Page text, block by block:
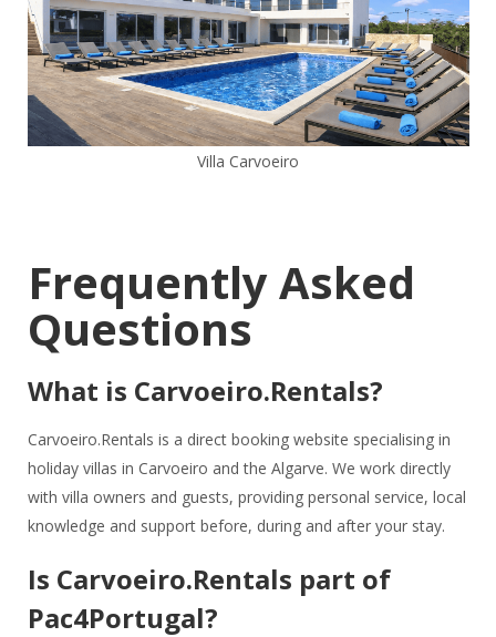
Villa Carvoeiro
Frequently Asked
Questions
What is Carvoeiro.Rentals?
Carvoeiro.Rentals is a direct booking website specialising in
holiday villas in Carvoeiro and the Algarve. We work directly
with villa owners and guests, providing personal service, local
knowledge and support before, during and after your stay.
Is Carvoeiro.Rentals part of
Pac4Portugal?